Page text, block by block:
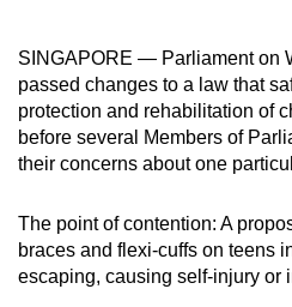
SINGAPORE — Parliament on
passed changes to a law that
protection and rehabilitation of
before several Members of
their concerns about one
The point of contention: A
braces and flexi-cuffs on teens
escaping, causing self-injury or
possibly
be.
To
continue,
to
a
supported